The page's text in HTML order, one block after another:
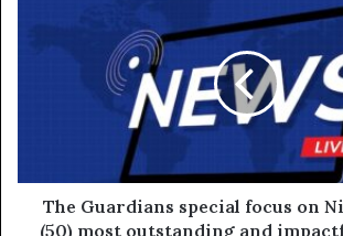
The Guardians special focus on
(50) most outstanding and